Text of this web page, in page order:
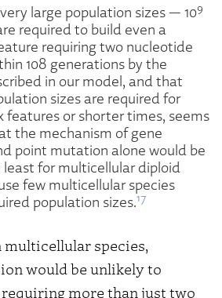
large population sizes — 109
required to build even a
requiring two nucleotide
108 generations by the
in our model, and that
sizes are required for
features or shorter times, seems
the mechanism of gene
point mutation alone would be
for multicellular diploid
few multicellular species
population sizes.17
species,
would be unlikely to
more than just two